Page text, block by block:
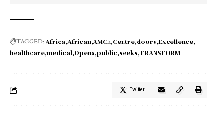
TAGGED:Africa African AMCE Centre doors Excellence
healthcare medical Opens public seeks TRANSFORM
Twitter